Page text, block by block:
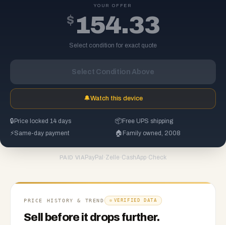
YOUR OFFER
$ 154.33
Select condition for exact quote
Select Condition Above
🔔Watch this device
🔒 Price locked 14 days 📦Free UPS shipping
⚡Same-day payment 🏠 Family owned, 2008
PAID VIA PayPal ·Zelle ·CashApp·Check
PRICE HISTORY & TREND VERIFIED DATA
Sell before it drops further.